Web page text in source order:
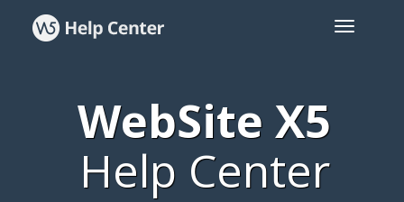
WebSite X5
Help Center